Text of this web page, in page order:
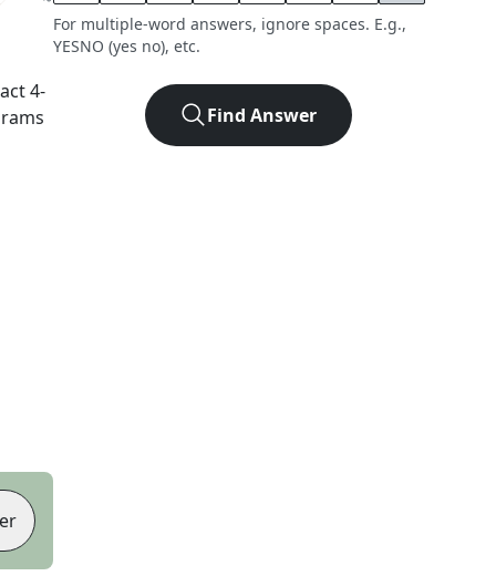
4-
For multiple-word answers, ignore spaces. E.g.,
YESNO (yes no), etc.
Find Answer